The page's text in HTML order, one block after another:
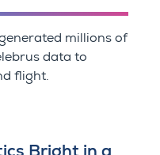
millions of
data to
flight.